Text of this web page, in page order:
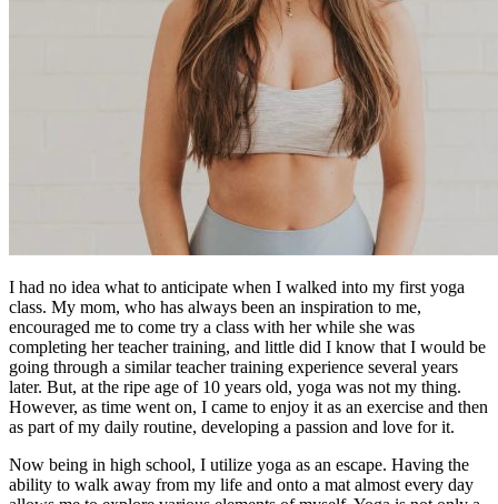
I had no idea what to anticipate when I walked into my first yoga
class. My mom, who has always been an inspiration to me,
encouraged me to come try a class with her while she was
completing her teacher training, and little did I know that I would be
going through a similar teacher training experience several years
later. But, at the ripe age of 10 years old, yoga was not my thing.
However, as time went on, I came to enjoy it as an exercise and then
as part of my daily routine, developing a passion and love for it.
Now being in high school, I utilize yoga as an escape. Having the
ability to walk away from my life and onto a mat almost every day